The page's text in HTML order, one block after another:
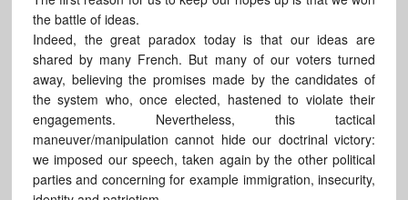
the battle of ideas.
Indeed, the great paradox today is that our ideas are
shared by many French. But many of our voters turned
away, believing the promises made by the candidates of
the system who, once elected, hastened to violate their
engagements. Nevertheless, this tactical
maneuver/manipulation cannot hide our doctrinal victory:
we imposed our speech, taken again by the other political
parties and concerning for example immigration, insecurity,